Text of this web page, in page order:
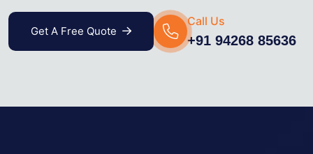
Get A Free Quote
Call Us
+91 94268 85636